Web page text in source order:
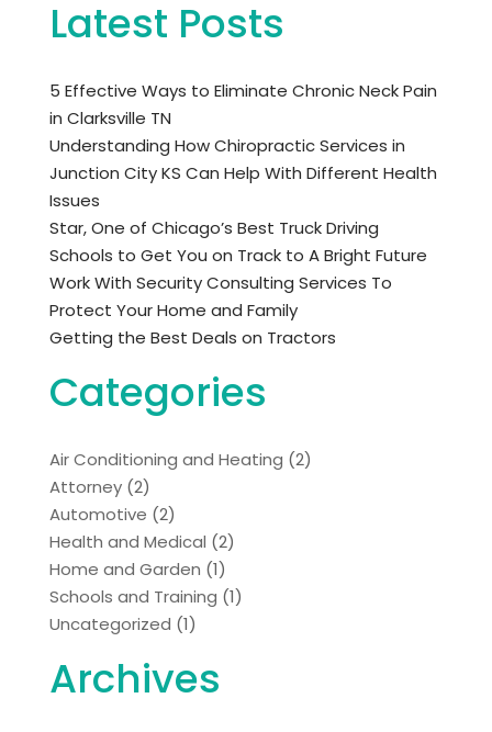
Latest Posts
5 Effective Ways to Eliminate Chronic Neck Pain
in Clarksville TN
Understanding How Chiropractic Services in
Junction City KS Can Help With Different Health
Issues
Star, One of Chicago’s Best Truck Driving
Schools to Get You on Track to A Bright Future
Work With Security Consulting Services To
Protect Your Home and Family
Getting the Best Deals on Tractors
Categories
Air Conditioning and Heating (2)
Attorney(2)
Automotive (2)
Health and Medical (2)
Home and Garden (1)
Schools and Training (1)
Uncategorized (1)
Archives